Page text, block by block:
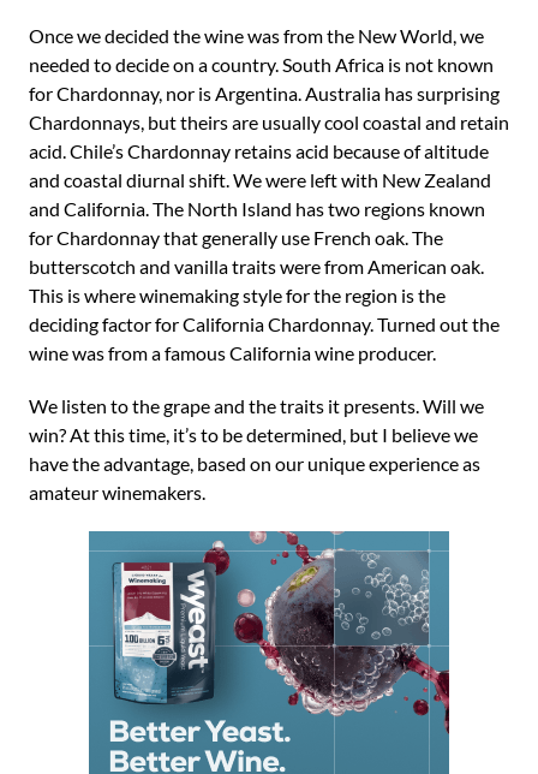
Once we decided the wine was from the New World, we
needed to decide on a country. South Africa is not known
for Chardonnay, nor is Argentina. Australia has surprising
Chardonnays, but theirs are usually cool coastal and retain
acid. Chile’s Chardonnay retains acid because of altitude
and coastal diurnal shift. We were left with New Zealand
and California. The North Island has two regions known
for Chardonnay that generally use French oak. The
butterscotch and vanilla traits were from American oak.
This is where winemaking style for the region is the
deciding factor for California Chardonnay. Turned out the
wine was from a famous California wine producer.
We listen to the grape and the traits it presents. Will we
win? At this time, it’s to be determined, but I believe we
have the advantage, based on our unique experience as
amateur winemakers.